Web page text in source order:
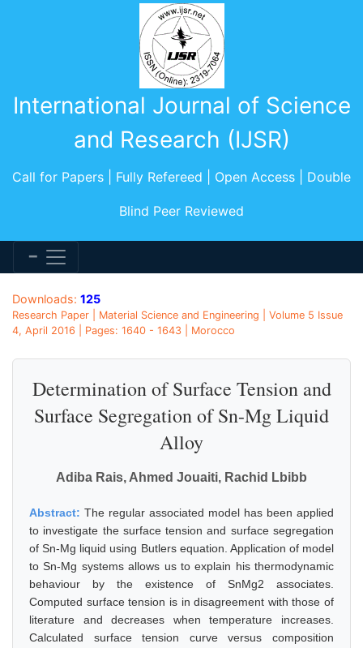
International Journal of Science
and Research (IJSR)
Call for Papers | Fully Refereed | Open Access | Double
Blind Peer Reviewed
Downloads: 125
Research Paper | Material Science and Engineering | Volume 5 Issue
4, April 2016 | Pages: 1640 - 1643 | Morocco
Determination of Surface Tension and
Surface Segregation of Sn-Mg Liquid
Alloy
Adiba Rais, Ahmed Jouaiti, Rachid Lbibb
Abstract: The regular associated model has been applied
to investigate the surface tension and surface segregation
of Sn-Mg liquid using Butlers equation. Application of model
to Sn-Mg systems allows us to explain his thermodynamic
behaviour by the existence of SnMg2 associates.
Computed surface tension is in disagreement with those of
literature and decreases when temperature increases.
Calculated surface tension curve versus composition